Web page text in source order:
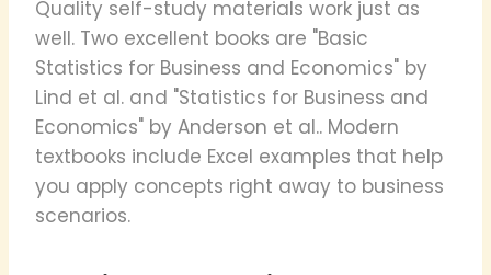
Quality self-study materials work just as
well. Two excellent books are "Basic
Statistics for Business and Economics" by
Lind et al. and "Statistics for Business and
Economics" by Anderson et al.. Modern
textbooks include Excel examples that help
you apply concepts right away to business
scenarios.